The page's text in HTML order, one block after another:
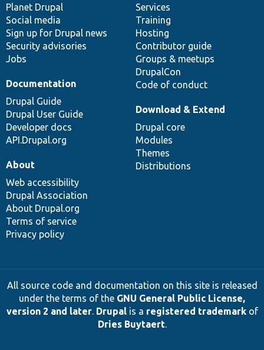
items
Planet Drupal
Social media
Sign up for Drupal news
Security advisories
Jobs
community
Services
Training
Hosting
Contributor guide
Groups & meetups
DrupalCon
Code of conduct
Documentation
Drupal Guide
Drupal User Guide
Developer docs
API.Drupal.org
code
base
Download & Extend
Drupal core
Modules
Themes
Distributions
of
community
About
Web accessibility
Drupal Association
About Drupal.org
Terms of service
Privacy policy
All source code and documentation on this site is released
under the terms of the GNU General Public License,
version 2 and later. Drupalis a registered trademarkof
Dries Buytaert.